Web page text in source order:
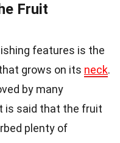
Fruit
features is the
grows on its neck.
by many
is said that the fruit
plenty of